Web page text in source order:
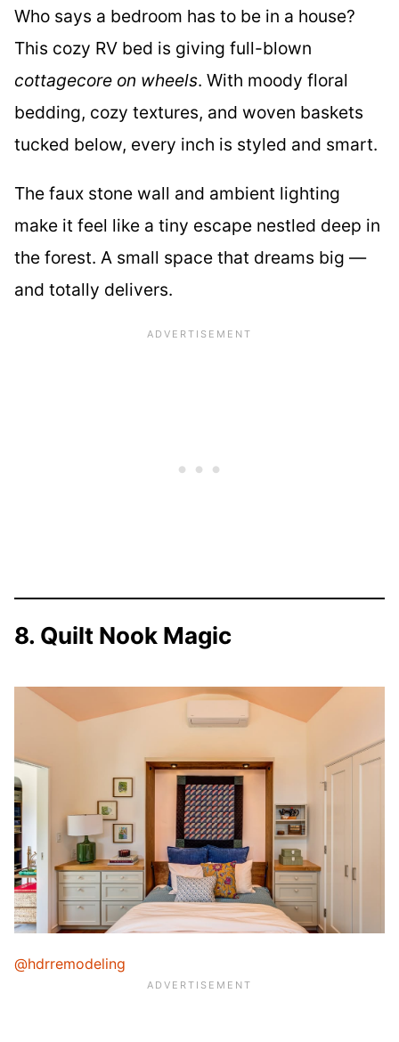
Who says a bedroom has to be in a house?
This cozy RV bed is giving full-blown
cottagecore on wheels. With moody floral
bedding, cozy textures, and woven baskets
tucked below, every inch is styled and smart.
The faux stone wall and ambient lighting
make it feel like a tiny escape nestled deep in
the forest. A small space that dreams big —
and totally delivers.
8. Quilt Nook Magic
@hdrremodeling